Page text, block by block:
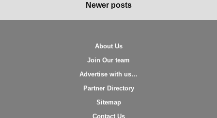
Newer posts
About Us
Join Our team
Advertise with us…
Partner Directory
Sitemap
Contact Us